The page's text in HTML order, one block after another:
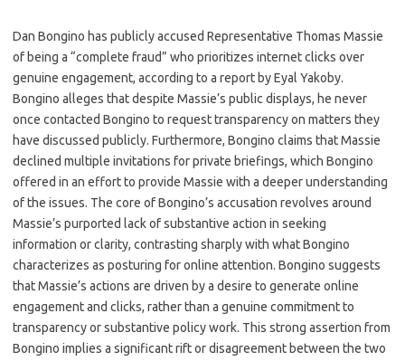
Dan Bongino has publicly accused Representative Thomas Massie
of being a “complete fraud” who prioritizes internet clicks over
genuine engagement, according to a report by Eyal Yakoby.
Bongino alleges that despite Massie’s public displays, he never
once contacted Bongino to request transparency on matters they
have discussed publicly. Furthermore, Bongino claims that Massie
declined multiple invitations for private briefings, which Bongino
offered in an effort to provide Massie with a deeper understanding
of the issues. The core of Bongino’s accusation revolves around
Massie’s purported lack of substantive action in seeking
information or clarity, contrasting sharply with what Bongino
characterizes as posturing for online attention. Bongino suggests
that Massie’s actions are driven by a desire to generate online
engagement and clicks, rather than a genuine commitment to
transparency or substantive policy work. This strong assertion from
Bongino implies a significant rift or disagreement between the two